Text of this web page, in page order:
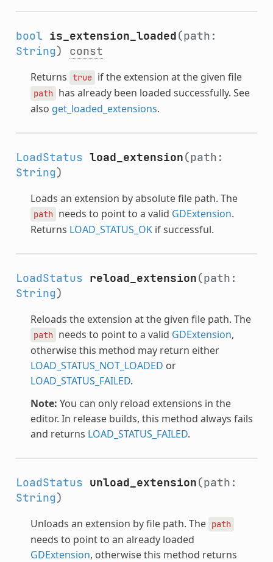
bool is_extension_loaded(path:
String) const
Returns true if the extension at the given file
path has already been loaded successfully. See
also get_loaded_extensions.
LoadStatus load_extension(path:
String)
Loads an extension by absolute file path. The
path needs to point to a valid GDExtension.
Returns LOAD_STATUS_OKif successful.
LoadStatus reload_extension(path:
String)
Reloads the extension at the given file path. The
path needs to point to a valid GDExtension,
otherwise this method may return either
LOAD_STATUS_NOT_LOADED or
LOAD_STATUS_FAILED.
Note: You can only reload extensions in the
editor. In release builds, this method always fails
and returns LOAD_STATUS_FAILED.
LoadStatus unload_extension(path:
String)
Unloads an extension by file path. The path
needs to point to an already loaded
GDExtension, otherwise this method returns